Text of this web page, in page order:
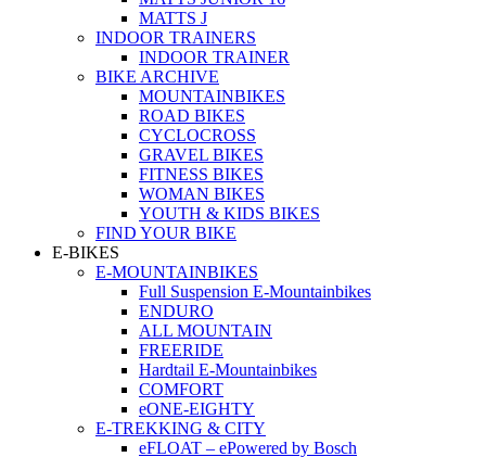
MATTS J
INDOOR TRAINERS
INDOOR TRAINER
BIKE ARCHIVE
MOUNTAINBIKES
ROAD BIKES
CYCLOCROSS
GRAVEL BIKES
FITNESS BIKES
WOMAN BIKES
YOUTH & KIDS BIKES
FIND YOUR BIKE
E-BIKES
E-MOUNTAINBIKES
Full Suspension E-Mountainbikes
ENDURO
ALL MOUNTAIN
FREERIDE
Hardtail E-Mountainbikes
COMFORT
eONE-EIGHTY
E-TREKKING & CITY
eFLOAT – ePowered by Bosch